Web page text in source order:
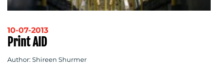
10-07-2013
Print AID
Author: Shireen Shurmer